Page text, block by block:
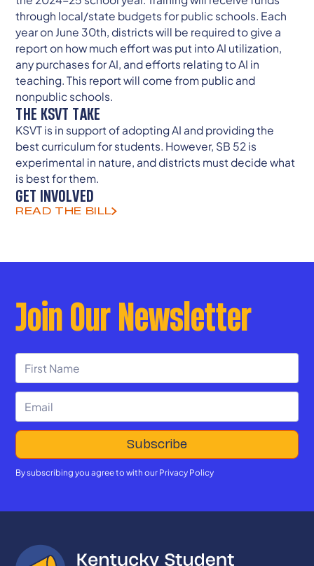
through local/state budgets for public schools. Each
year on June 30th, districts will be required to give a
report on how much effort was put into AI utilization,
any purchases for AI, and efforts relating to AI in
teaching. This report will come from public and
nonpublic schools.
THE KSVT TAKE
KSVT is in support of adopting AI and providing the
best curriculum for students. However, SB 52 is
experimental in nature, and districts must decide what
is best for them.
GET INVOLVED
READ THE BILL
Join Our Newsletter
By subscribing you agree to with our Privacy Policy